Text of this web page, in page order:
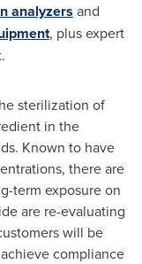
analyzers and
, plus expert
sterilization of
in the
Known to have
there are
term exposure on
are re-evaluating
will be
compliance